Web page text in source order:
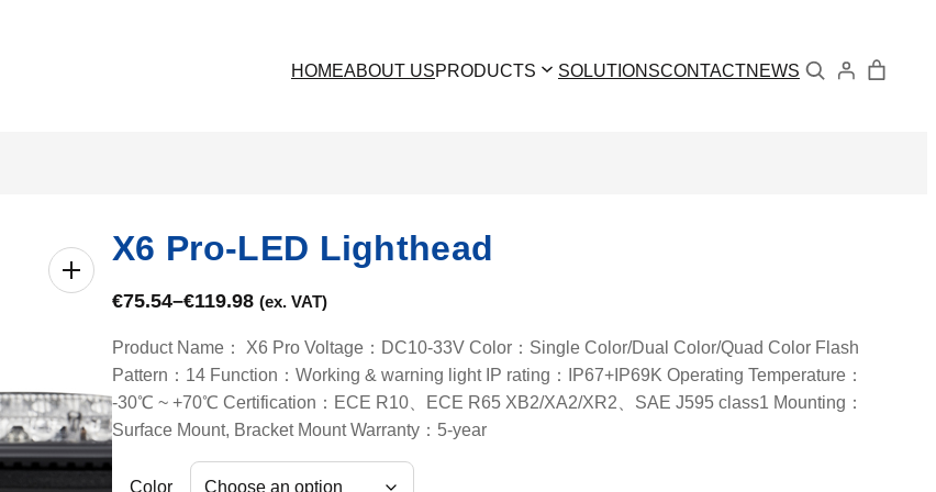
HOMEABOUT USPRODUCTS SOLUTIONSCONTACTNEWS Search
X6 Pro-LED Lighthead
€75.54–€119.98 (ex. VAT)
Product Name： X6 Pro Voltage：DC10-33V Color：Single Color/Dual Color/Quad Color Flash
Pattern：14 Function：Working & warning light IP rating：IP67+IP69K Operating Temperature：
-30℃ ~ +70℃ Certification：ECE R10、ECE R65 XB2/XA2/XR2、SAE J595 class1 Mounting：
Surface Mount, Bracket Mount Warranty：5-year
Color